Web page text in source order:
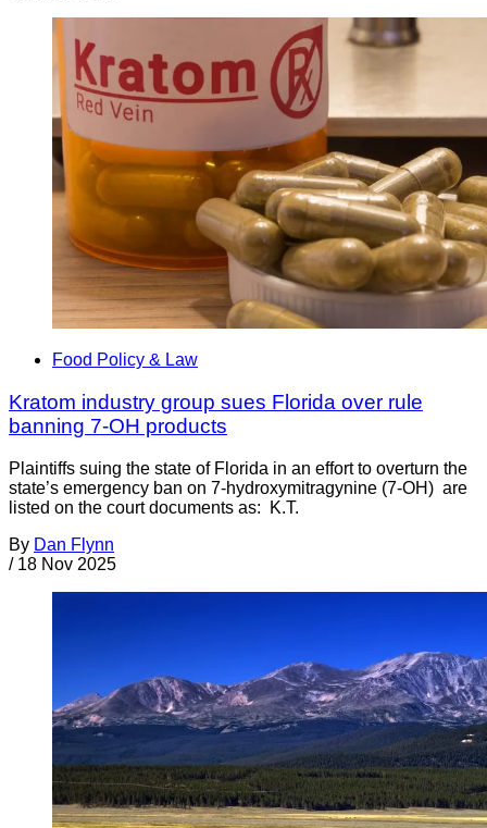
Food Policy & Law
Kratom industry group sues Florida over rule
banning 7-OH products
Plaintiffs suing the state of Florida in an effort to overturn the
state’s emergency ban on 7-hydroxymitragynine (7-OH) are
listed on the court documents as: K.T.
By Dan Flynn
/ 18 Nov 2025